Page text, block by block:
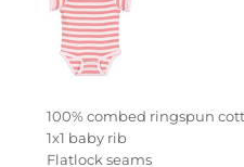
100% combed ringspun
1x1 baby rib
Flatlock seams